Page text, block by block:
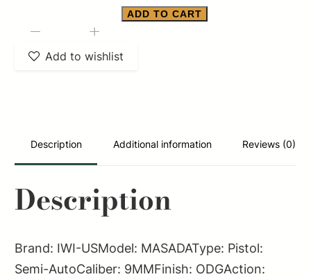
9MM
quantity
ADD TO CART
Add to wishlist
Description Additional information Reviews (0)
Description
Brand: IWI-USModel: MASADAType: Pistol:
Semi-AutoCaliber: 9MMFinish: ODGAction: